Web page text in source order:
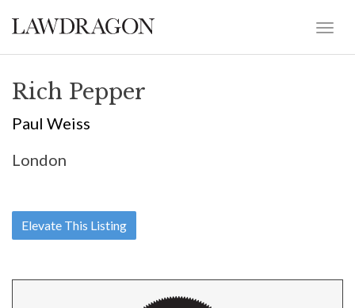
Rich Pepper
Paul Weiss
London
Elevate This Listing